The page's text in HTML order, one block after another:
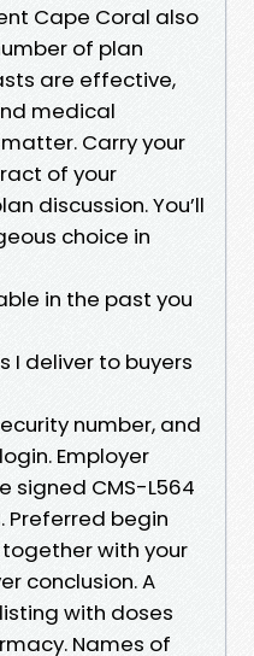
Cape Coral also
of plan
are effective,
medical
Carry your
of your
discussion. You’ll
choice in
in the past you
I deliver to buyers
number, and
Employer
signed CMS-L564
Preferred begin
with your
conclusion. A
with doses
Names of